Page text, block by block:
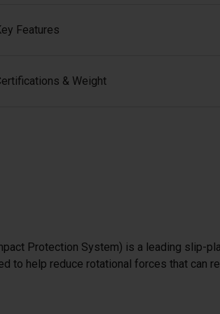
Features
& Weight
Protection System) is a leading slip-
to help reduce rotational forces that can